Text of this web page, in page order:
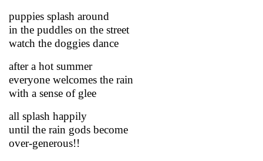
puppies splash around
in the puddles on the street
watch the doggies dance
after a hot summer
everyone welcomes the rain
with a sense of glee
all splash happily
until the rain gods become
over-generous!!